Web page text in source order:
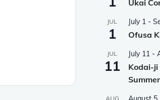
Ukai
JUL
1
July 1 -
Ofusa
JUL
11
July 11 -
Kodai-ji
Summer
AUG